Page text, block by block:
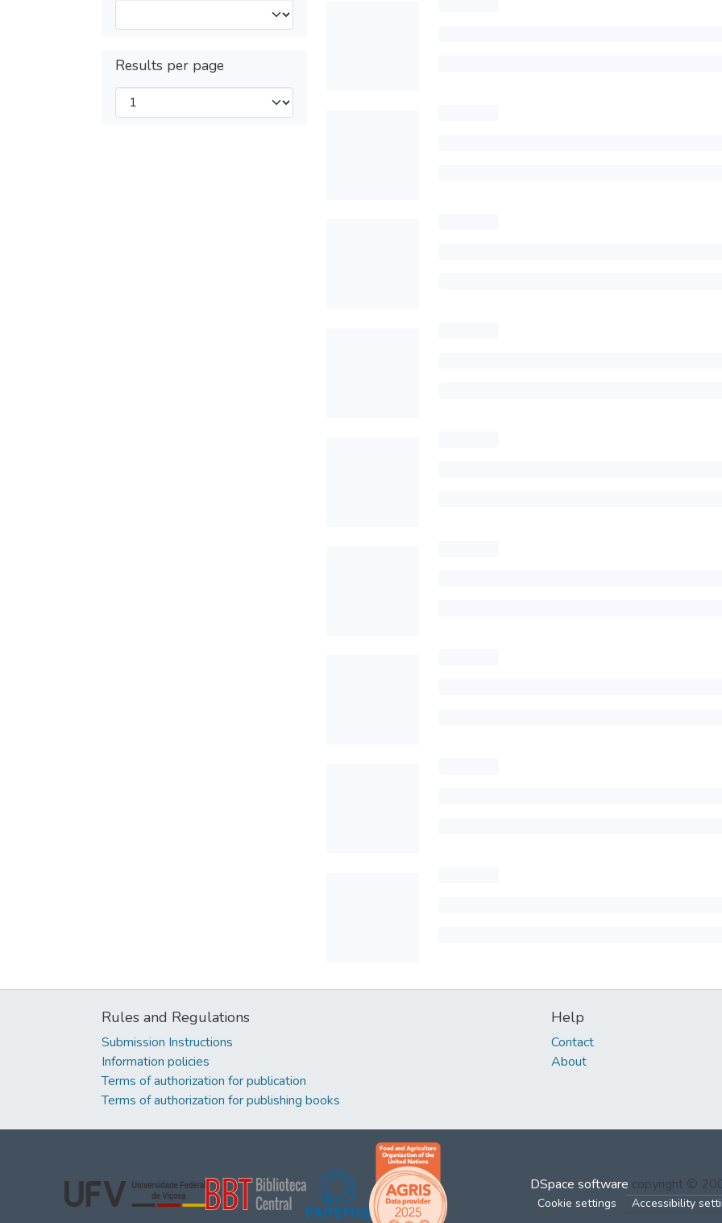
Results per page
Rules and Regulations
Submission Instructions
Information policies
Terms of authorization for publication
Terms of authorization for publishing books
Help
Contact
About
DSpace software copyright ©
Cookie settings Accessibility